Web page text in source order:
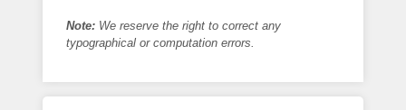
Note: We reserve the right to correct any
typographical or computation errors.